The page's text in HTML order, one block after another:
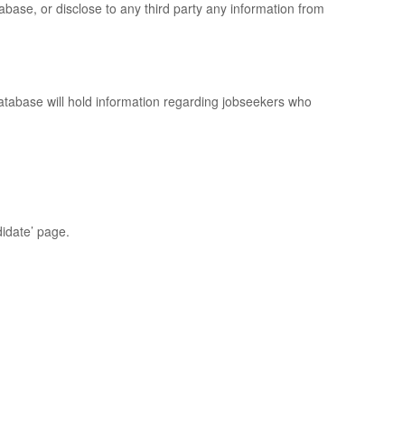
or disclose to any third party any information from
will hold information regarding jobseekers who
page.